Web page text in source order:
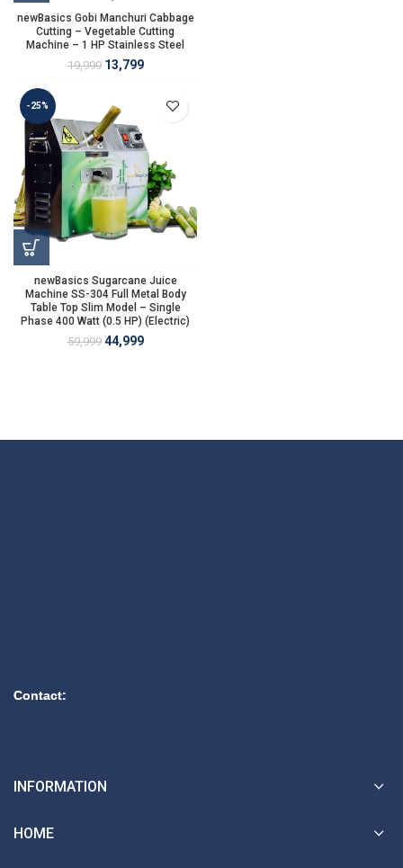
newBasics Gobi Manchuri Cabbage
Cutting – Vegetable Cutting
Machine – 1 HP Stainless Steel
19,999 13,799
-25%
newBasics Sugarcane Juice
Machine SS-304 Full Metal Body
Table Top Slim Model – Single
Phase 400 Watt (0.5 HP) (Electric)
59,999 44,999
Contact:
INFORMATION
HOME